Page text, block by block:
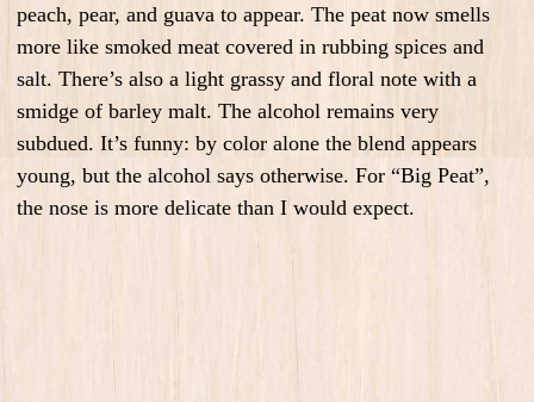
peach, pear, and guava to appear. The peat now smells
more like smoked meat covered in rubbing spices and
salt. There’s also a light grassy and floral note with a
smidge of barley malt. The alcohol remains very
subdued. It’s funny: by color alone the blend appears
young, but the alcohol says otherwise. For “Big Peat”,
the nose is more delicate than I would expect.